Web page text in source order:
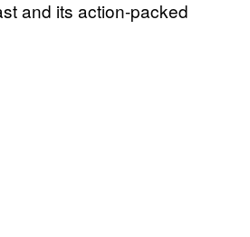
and its action-packed